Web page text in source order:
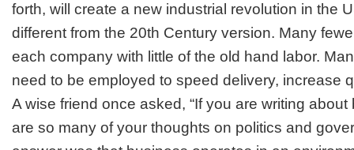
forth, will create a new industrial revolution in the
different from the 20th Century version. Many
each company with little of the old hand labor.
need to be employed to speed delivery, increase
A wise friend once asked, “If you are writing
are so many of your thoughts on politics and